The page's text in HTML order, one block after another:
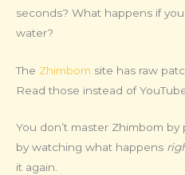
seconds? What happens if
water?
The Zhimbom site has raw
Read those instead of
You don’t master Zhimbom
by watching what happens
it again.